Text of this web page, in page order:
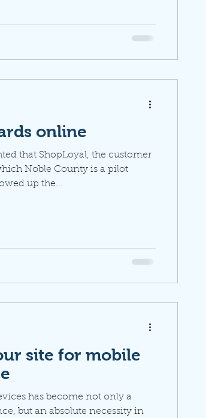
online
that ShopLoyal, the customer
Noble County is a pilot
up the...
site for mobile
has become not only a
but an absolute necessity in